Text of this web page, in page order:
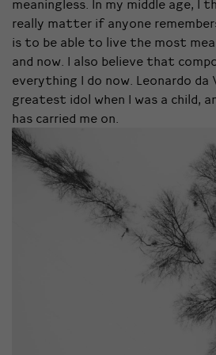
meaningless. In my middle age,
really matter if anyone
is to be able to live the most
and now. I also believe that
everything I do now. Leonardo da
greatest idol when I was a child,
has carried me on.